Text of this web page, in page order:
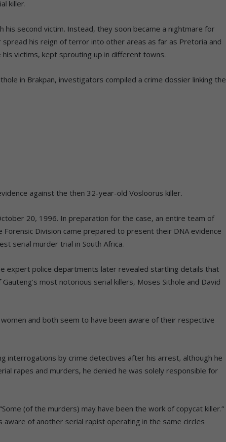
killer.
second victim. Instead, they soon became a nightmare for
his reign of terror into other areas as far as Pretoria and
victims, kept sprouting up in different towns.
in Brakpan, investigators compiled a crime dossier linking the
against the then 32-year-old Vosloorus killer.
20, 1996. In preparation for the case, an entire team of
Forensic Division came prepared to present their DNA evidence
serial murder trial in South Africa.
expert police departments later revealed startling details that
most notorious serial killers, Moses Sithole and David
and both seem to have been aware of their respective
interrogations by crime detectives after his arrest, although he
rapes and murders, he denied he was solely responsible for
(of the murders) may have been the work of copycat killer.”
of another serial rapist operating in the same circles